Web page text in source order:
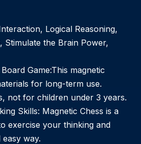
Logical Reasoning,
Stimulate the Brain Power,
Game:This magnetic
for long-term use.
not for children under 3 years.
Skills: Magnetic Chess is a
exercise your thinking and
way.